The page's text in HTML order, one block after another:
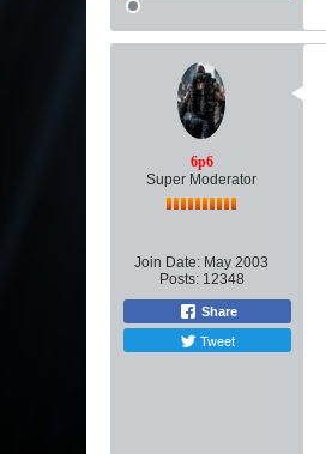
6p6
Super Moderator
Join Date: May 2003
Posts: 12348
Share
Tweet